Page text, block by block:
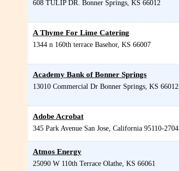
608 TULIP DR. Bonner Springs, KS 66012
A Thyme For Lime Catering
1344 n 160th terrace Basehor, KS 66007
Academy Bank of Bonner Springs
13010 Commercial Dr Bonner Springs, KS 66012
Adobe Acrobat
345 Park Avenue San Jose, California 95110-2704
Atmos Energy
25090 W 110th Terrace Olathe, KS 66061